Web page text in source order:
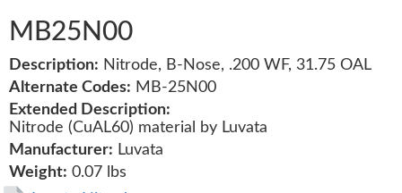
MB25N00
Description: Nitrode, B-Nose, .200 WF, 31.75 OAL
Alternate Codes: MB-25N00
Extended Description:
Nitrode (CuAL60) material by Luvata
Manufacturer: Luvata
Weight: 0.07 lbs